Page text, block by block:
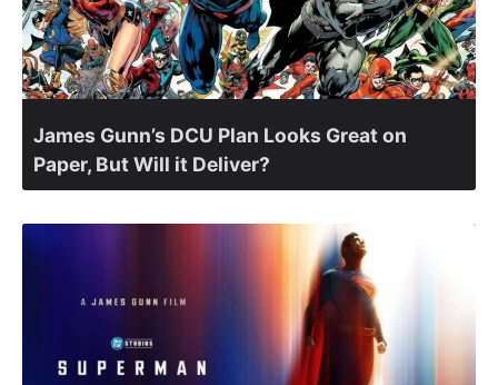
James Gunn’s DCU Plan Looks Great on
Paper, But Will it Deliver?